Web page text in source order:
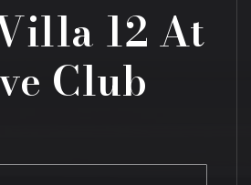
12 At
Club